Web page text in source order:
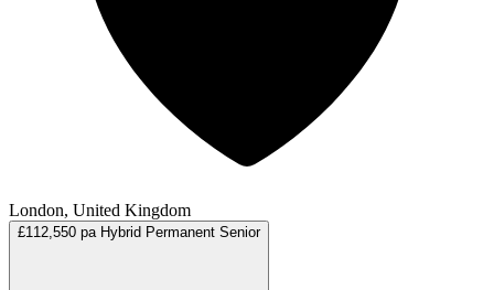
London, United Kingdom
£112,550 pa Hybrid Permanent Senior